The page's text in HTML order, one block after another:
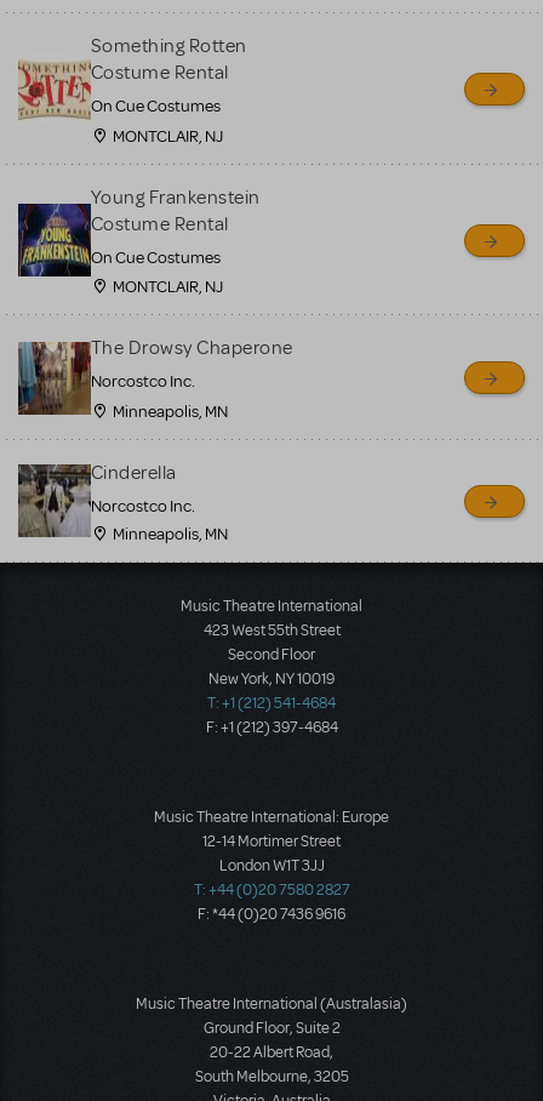
Something Rotten
Costume Rental
On Cue Costumes
MONTCLAIR, NJ
Young Frankenstein
Costume Rental
On Cue Costumes
MONTCLAIR, NJ
The Drowsy Chaperone
Norcostco Inc.
Minneapolis, MN
Cinderella
Norcostco Inc.
Minneapolis, MN
Music Theatre International
423 West 55th Street
Second Floor
New York, NY 10019
T: +1 (212) 541-4684
F: +1 (212) 397-4684
Music Theatre International: Europe
12-14 Mortimer Street
London W1T 3JJ
T: +44 (0)20 7580 2827
F: *44 (0)20 7436 9616
Music Theatre International (Australasia)
Ground Floor, Suite 2
20-22 Albert Road,
South Melbourne, 3205